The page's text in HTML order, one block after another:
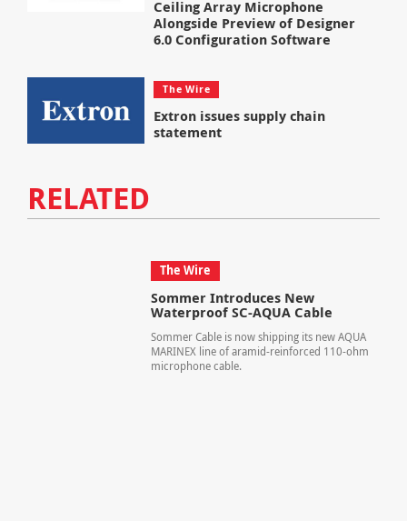
Ceiling Array Microphone
Alongside Preview of Designer
6.0 Configuration Software
The Wire
Extron issues supply chain
statement
RELATED
The Wire
Sommer Introduces New
Waterproof SC-AQUA Cable
Sommer Cable is now shipping its new AQUA
MARINEX line of aramid-reinforced 110-ohm
microphone cable.